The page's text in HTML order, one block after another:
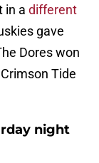
in a different
gave
Dores won
Tide
night